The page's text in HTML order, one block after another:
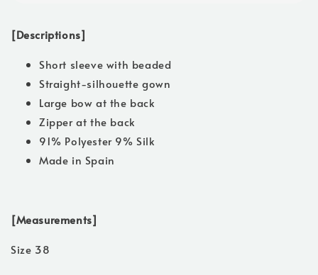
[Descriptions]
Short sleeve with beaded
Straight-silhouette gown
Large bow at the back
Zipper at the back
91% Polyester 9% Silk
Made in Spain
[Measurements]
Size 38